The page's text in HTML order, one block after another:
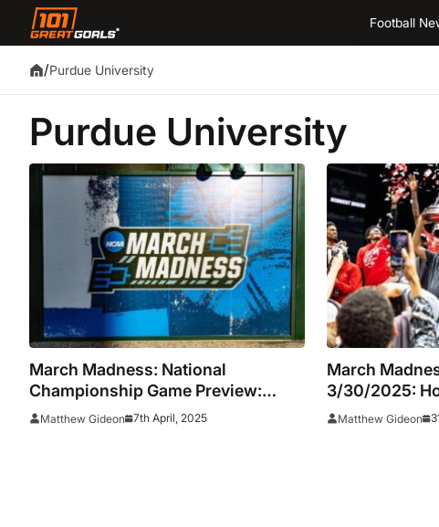
Football
/Purdue University
Purdue University
March Madness: National
Championship Game Preview:
Florida Vs. Houston
Matthew Gideon 7th April, 2025
March
3/30/2025:
Tennessee
Matthew Gideon